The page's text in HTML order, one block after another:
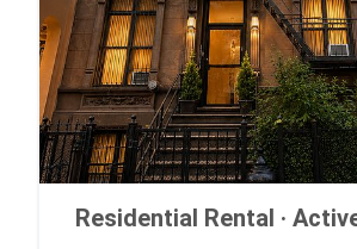
Residential Rental ·